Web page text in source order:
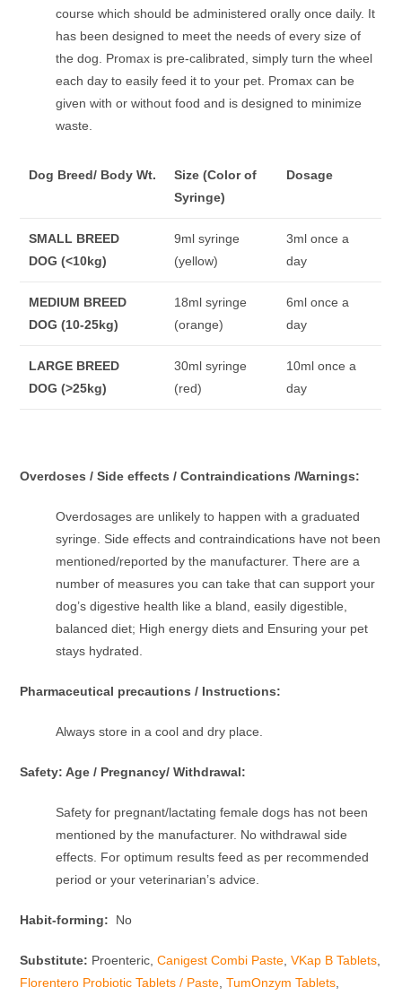
course which should be administered orally once daily. It
has been designed to meet the needs of every size of
the dog. Promax is pre-calibrated, simply turn the wheel
each day to easily feed it to your pet. Promax can be
given with or without food and is designed to minimize
waste.
Dog Breed/ Body Wt.
Size (Color of
Syringe)
Dosage
SMALL BREED
DOG(<10kg)
9ml syringe
(yellow)
3ml once a
day
MEDIUM BREED
DOG(10-25kg)
18ml syringe
(orange)
6ml once a
day
LARGE BREED
DOG(>25kg)
30ml syringe
(red)
10ml once a
day
Overdoses / Side effects / Contraindications /Warnings:
Overdosages are unlikely to happen with a graduated
syringe. Side effects and contraindications have not been
mentioned/reported by the manufacturer. There are a
number of measures you can take that can support your
dog’s digestive health like a bland, easily digestible,
balanced diet; High energy diets and Ensuring your pet
stays hydrated.
Pharmaceutical precautions / Instructions:
Always store in a cool and dry place.
Safety: Age / Pregnancy/ Withdrawal:
Safety for pregnant/lactating female dogs has not been
mentioned by the manufacturer. No withdrawal side
effects. For optimum results feed as per recommended
period or your veterinarian’s advice.
Habit-forming: No
Substitute: Proenteric,Canigest Combi Paste ,VKap B Tablets
Florentero Probiotic Tablets / Paste ,TumOnzym Tablets